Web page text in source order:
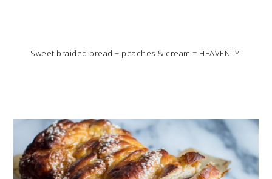
Sweet braided bread + peaches & cream = HEAVENLY.